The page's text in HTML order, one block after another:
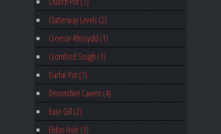
Clatterway Levels (2)
Croesor-Rhosydd (1)
Cromford Sough (1)
Darfar Pot (1)
Devonshire Cavern (4)
Ease Gill (2)
Eldon Hole (3)